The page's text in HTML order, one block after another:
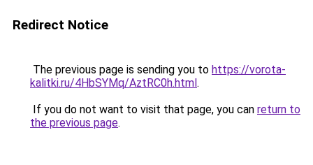
Redirect Notice
The previous page is sending you to https://vorota-
kalitki.ru/4HbSYMq/AztRC0h.html.
If you do not want to visit that page, you can return to
the previous page.